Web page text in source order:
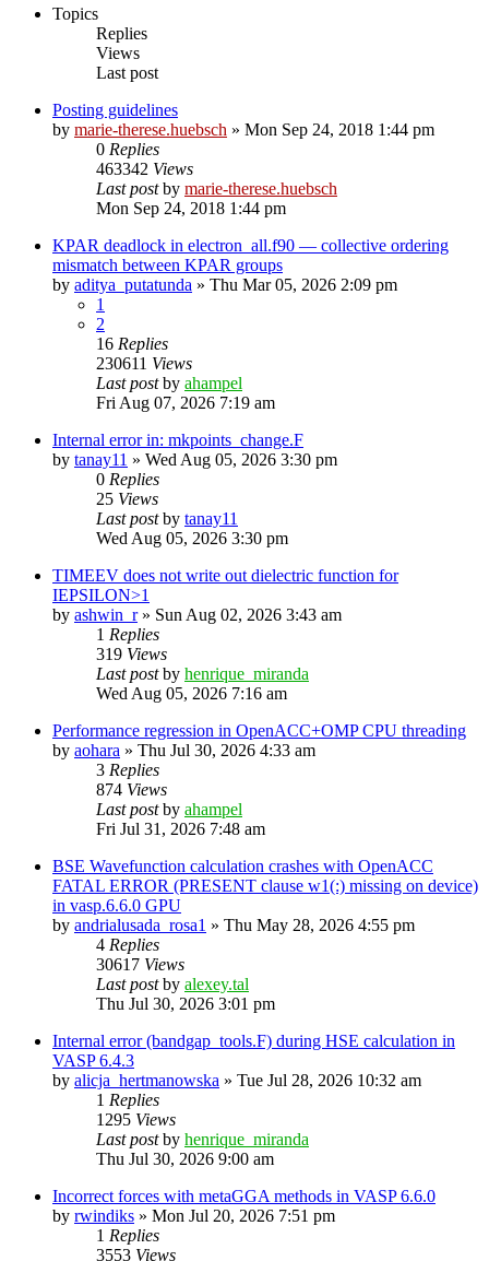
Topics
Replies
Views
Last post
Posting guidelines
by marie-therese.huebsch » Mon Sep 24, 2018 1:44 pm
0 Replies
463342 Views
Last postby marie-therese.huebsch
Mon Sep 24, 2018 1:44 pm
KPAR deadlock in electron_all.f90 — collective ordering
mismatch between KPAR groups
by aditya_putatunda » Thu Mar 05, 2026 2:09 pm
1
2
16 Replies
230611 Views
Last postby ahampel
Fri Aug 07, 2026 7:19 am
Internal error in: mkpoints_change.F
by tanay11 » Wed Aug 05, 2026 3:30 pm
0 Replies
25 Views
Last postby tanay11
Wed Aug 05, 2026 3:30 pm
TIMEEV does not write out dielectric function for
IEPSILON>1
by ashwin_r» Sun Aug 02, 2026 3:43 am
1 Replies
319 Views
Last postby henrique_miranda
Wed Aug 05, 2026 7:16 am
Performance regression in OpenACC+OMP CPU threading
by aohara » Thu Jul 30, 2026 4:33 am
3 Replies
874 Views
Last postby ahampel
Fri Jul 31, 2026 7:48 am
BSE Wavefunction calculation crashes with OpenACC
FATAL ERROR (PRESENT clause w1(:) missing on device)
in vasp.6.6.0 GPU
by andrialusada_rosa1 » Thu May 28, 2026 4:55 pm
4 Replies
30617 Views
Last postby alexey.tal
Thu Jul 30, 2026 3:01 pm
Internal error (bandgap_tools.F) during HSE calculation in
VASP 6.4.3
by alicja_hertmanowska » Tue Jul 28, 2026 10:32 am
1 Replies
1295 Views
Last postby henrique_miranda
Thu Jul 30, 2026 9:00 am
Incorrect forces with metaGGA methods in VASP 6.6.0
by rwindiks » Mon Jul 20, 2026 7:51 pm
1 Replies
3553 Views